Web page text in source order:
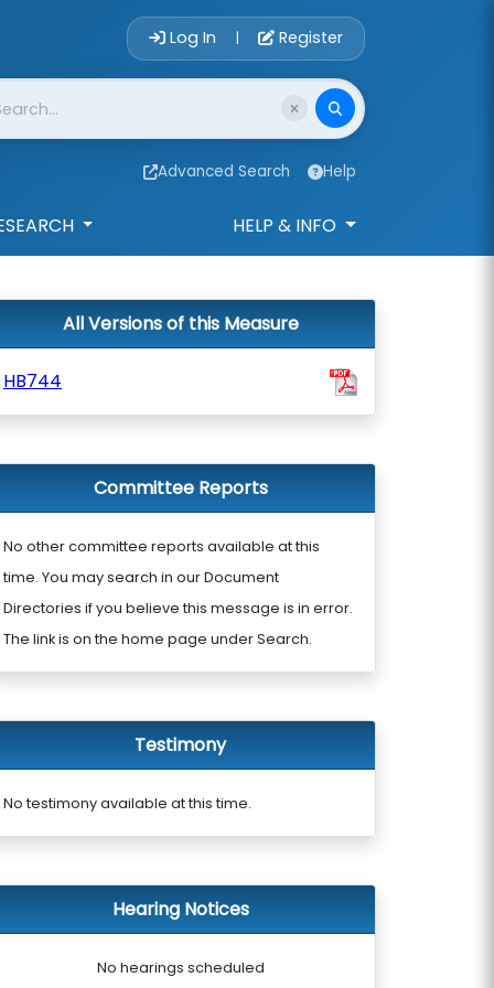
Account Login
Log In | Register
Advanced Search Help
HELP & INFO
All Versions of this Measure
HB744
Committee Reports
No other committee reports available at this
time. You may search in our Document
Directories if you believe this message is in error.
The link is on the home page under Search.
Testimony
No testimony available at this time.
Hearing Notices
No hearings scheduled